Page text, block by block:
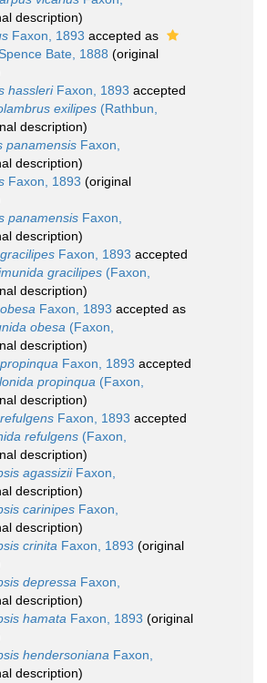
description)
Faxon, 1893 accepted as
Spence Bate, 1888 (original
hassleriFaxon, 1893 accepted
exilipes (Rathbun,
description)
panamensis Faxon,
description)
Faxon, 1893 (original
panamensis Faxon,
description)
Faxon, 1893 accepted
gracilipes (Faxon,
description)
Faxon, 1893 accepted as
obesa (Faxon,
description)
Faxon, 1893 accepted
propinqua (Faxon,
description)
Faxon, 1893 accepted
refulgens (Faxon,
description)
agassiziiFaxon,
description)
carinipes Faxon,
description)
crinita Faxon, 1893 (original
depressa Faxon,
description)
hamata Faxon, 1893 (original
hendersoniana Faxon,
description)